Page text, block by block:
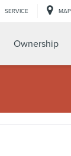
SERVICE MAP
Ownership